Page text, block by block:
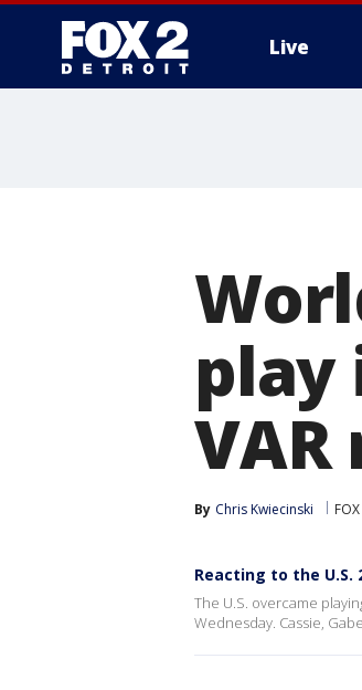
Live
play
VAR
By Chris Kwiecinski
Reacting to the U.S.
The U.S. overcame
Wednesday. Cassie,